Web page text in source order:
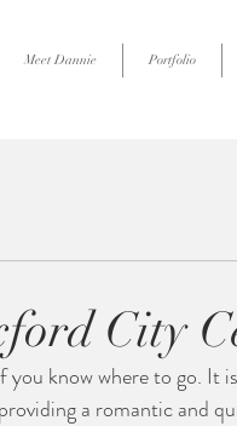
Meet Dannie Portfolio
City
know where to go. It
a romantic and